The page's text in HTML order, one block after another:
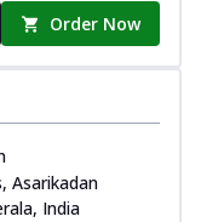
Order Now
Asarikadan
India